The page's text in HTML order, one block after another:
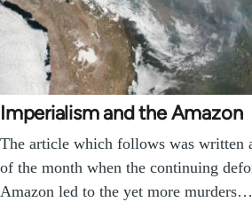
Imperialism and the Amazon
The article which follows was written
of the month when the continuing
Amazon led to the yet more murders…